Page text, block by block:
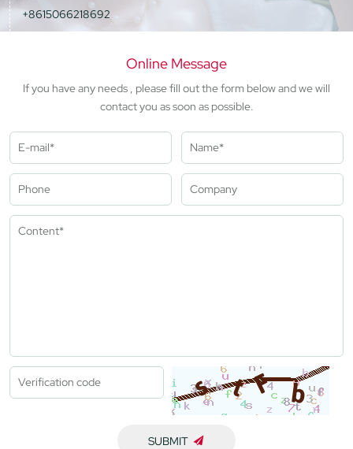
+8615066218692
Online Message
If you have any needs , please fill out the form below and we will
contact you as soon as possible.
SUBMIT